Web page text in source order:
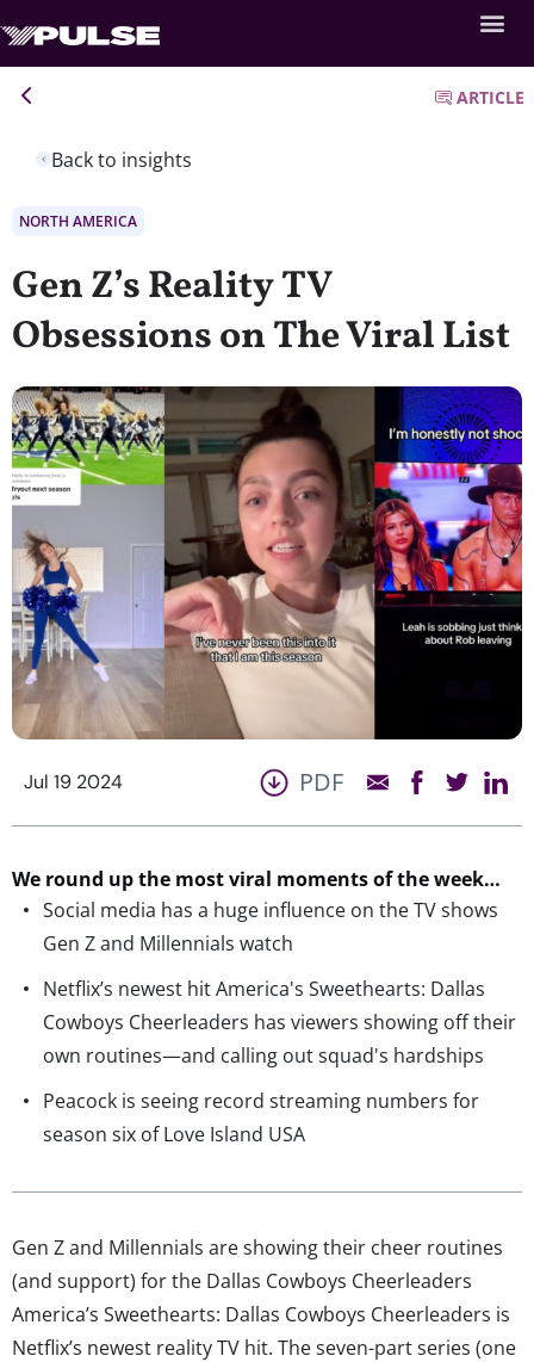
Back to insights
ARTICLE
NORTH AMERICA
Gen Z’s Reality TV
Obsessions on The Viral List
Jul 19 2024 PDF
We round up the most viral moments of the week…
Social media has a huge influence on the TV shows
Gen Z and Millennials watch
Netflix’s newest hit America's Sweethearts: Dallas
Cowboys Cheerleaders has viewers showing off their
own routines—and calling out squad's hardships
Peacock is seeing record streaming numbers for
season six of Love Island USA
Gen Z and Millennials are showing their cheer routines
(and support) for the Dallas Cowboys Cheerleaders
America’s Sweethearts: Dallas Cowboys Cheerleaders is
Netflix’s newest reality TV hit. The seven-part series (one